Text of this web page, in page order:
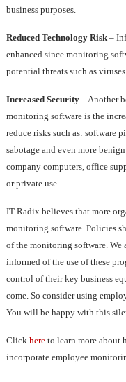
business purposes.
Reduced Technology Risk–
enhanced since monitoring
potential threats such as
Increased Security– Another
monitoring software is the
reduce risks such as: software
sabotage and even more
company computers, office
or private use.
IT Radix believes that more
monitoring software. Policies
of the monitoring software. We
informed of the use of these
control of their key business
come. So consider using
You will be happy with this
Click hereto learn more about
incorporate employee